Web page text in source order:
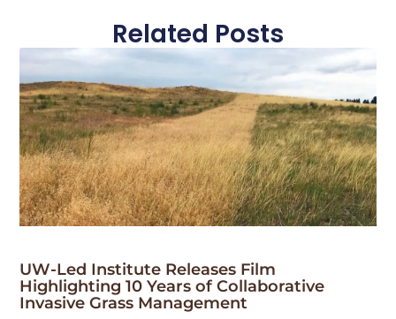
Related Posts
UW-Led Institute Releases Film
Highlighting 10 Years of Collaborative
Invasive Grass Management